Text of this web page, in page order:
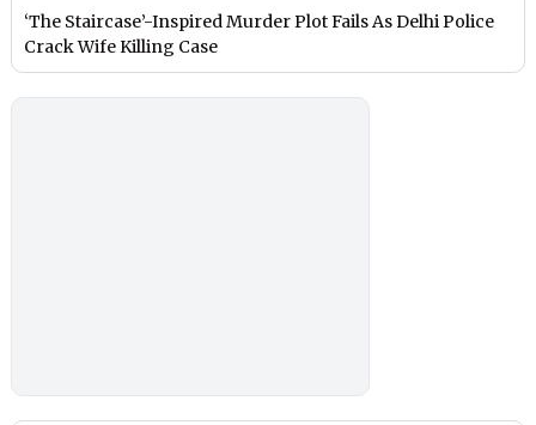
‘The Staircase’-Inspired Murder Plot Fails As Delhi Police
Crack Wife Killing Case